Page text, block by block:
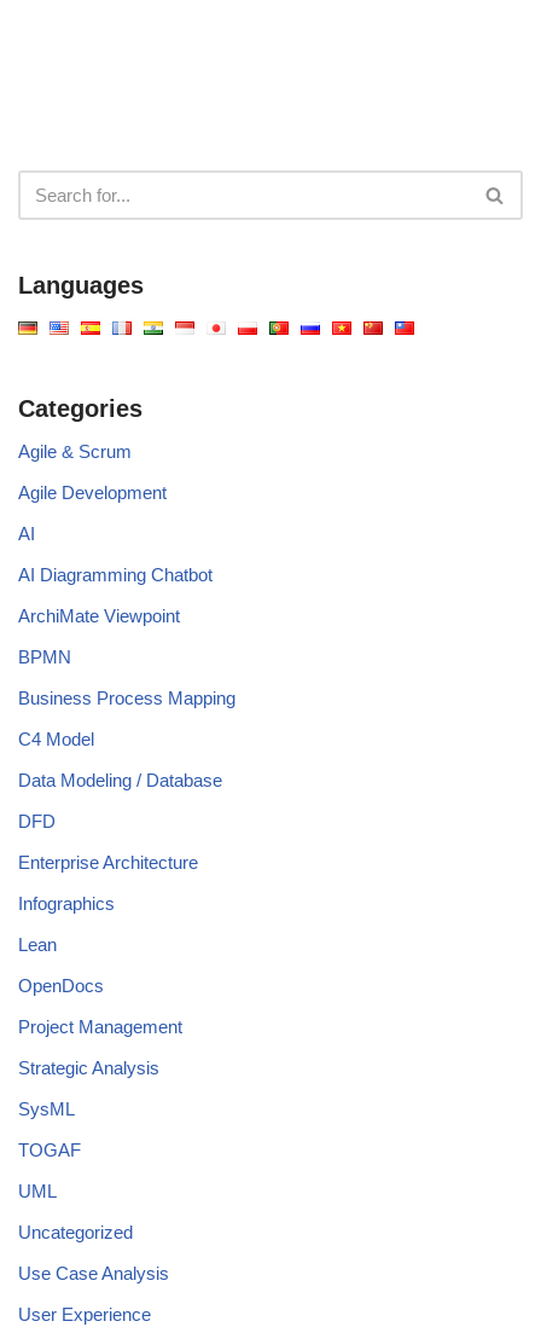
Languages
Categories
Agile & Scrum
Agile Development
AI
AI Diagramming Chatbot
ArchiMate Viewpoint
BPMN
Business Process Mapping
C4 Model
Data Modeling / Database
DFD
Enterprise Architecture
Infographics
Lean
OpenDocs
Project Management
Strategic Analysis
SysML
TOGAF
UML
Uncategorized
Use Case Analysis
User Experience